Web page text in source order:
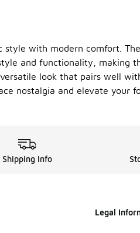
with modern comfort.
and functionality, making
look that pairs well
nostalgia and elevate your
Shipping Info
Legal